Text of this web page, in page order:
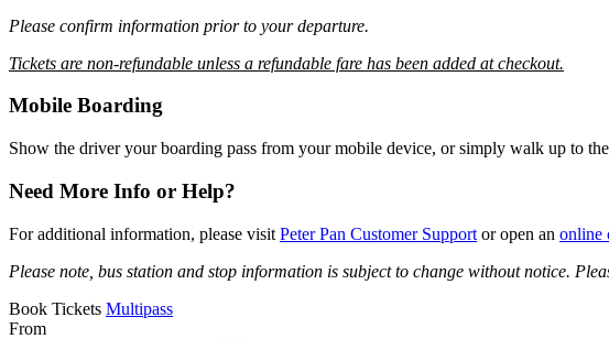
Please confirm information prior to your departure.
Tickets are non-refundable unless a refundable fare has been added at checkout.
Mobile Boarding
Show the driver your boarding pass from your mobile device, or simply walk up to
Need More Info or Help?
For additional information, please visit Peter Pan Customer Support or open an online
Please note, bus station and stop information is subject to change without notice.
Book Tickets Multipass
From